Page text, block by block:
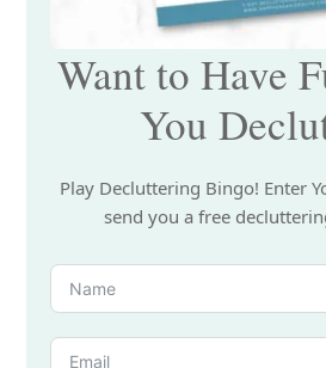
Want to Have
You
Play Decluttering Bingo! Enter
send you a free